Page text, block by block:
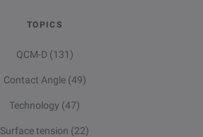
TOPICS
QCM-D (131)
Contact Angle (49)
Technology (47)
Surface tension (22)